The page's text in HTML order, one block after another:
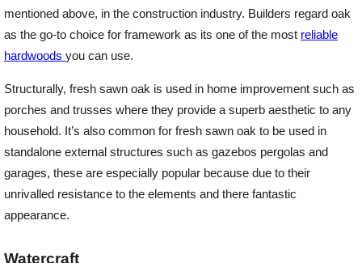
mentioned above, in the construction industry. Builders regard oak
as the go-to choice for framework as its one of the most reliable
hardwoods you can use.
Structurally, fresh sawn oak is used in home improvement such as
porches and trusses where they provide a superb aesthetic to any
household. It’s also common for fresh sawn oak to be used in
standalone external structures such as gazebos pergolas and
garages, these are especially popular because due to their
unrivalled resistance to the elements and there fantastic
appearance.
Watercraft